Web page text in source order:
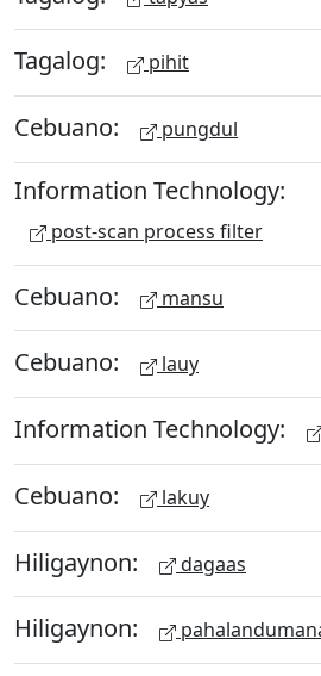
Tagalog: pihit
Cebuano: pungdul
Information Technology:
post-scan process filter
Cebuano: mansu
Cebuano: lauy
Information Technology:
Cebuano: lakuy
Hiligaynon: dagaas
Hiligaynon: